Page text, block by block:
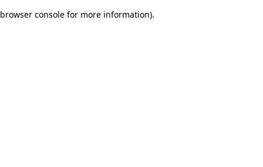
browser console for more information).